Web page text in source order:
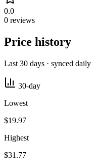
0.0
0 reviews
Price history
Last 30 days · synced daily
30-day
Lowest
$19.97
Highest
$31.77